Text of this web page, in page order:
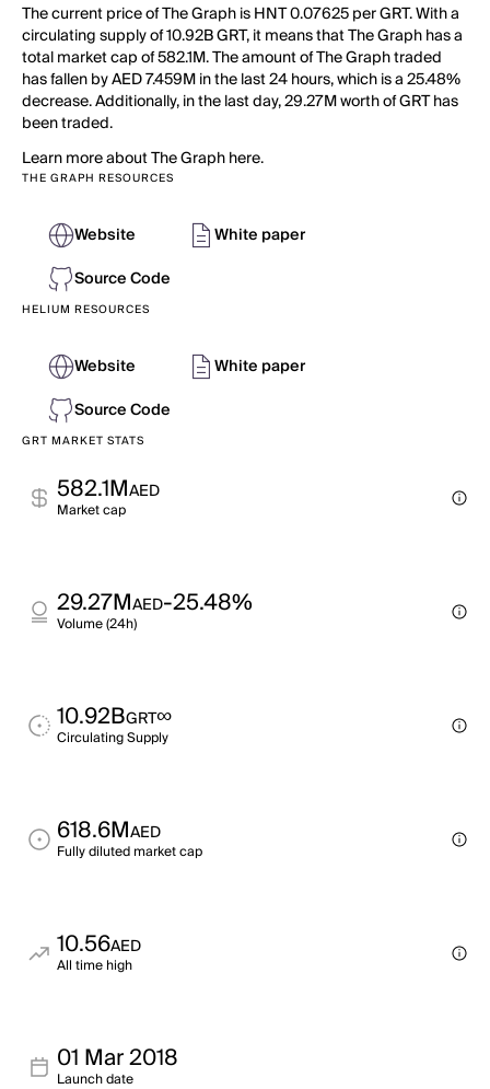
The current price of The Graph is HNT 0.07625 per GRT. With a
circulating supply of 10.92B GRT, it means that The Graph has a
total market cap of 582.1M. The amount of The Graph traded
has fallen by AED 7.459M in the last 24 hours, which is a 25.48%
decrease. Additionally, in the last day, 29.27M worth of GRT has
been traded.
Learn more about The Graph here.
THE GRAPH RESOURCES
Website
White paper
Source Code
HELIUM RESOURCES
Website
White paper
Source Code
GRT MARKET STATS
582.1MAED
Market cap
29.27MAED-25.48%
Volume (24h)
10.92BGRT∞
Circulating Supply
618.6MAED
Fully diluted market cap
10.56AED
All time high
01 Mar 2018
Launch date